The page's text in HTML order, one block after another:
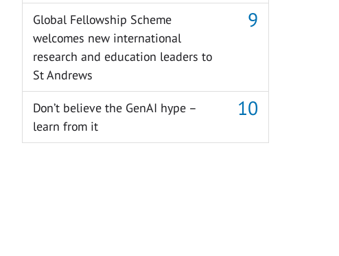
Global Fellowship Scheme
welcomes new international
research and education leaders to
St Andrews
Don’t believe the GenAI hype –
learn from it